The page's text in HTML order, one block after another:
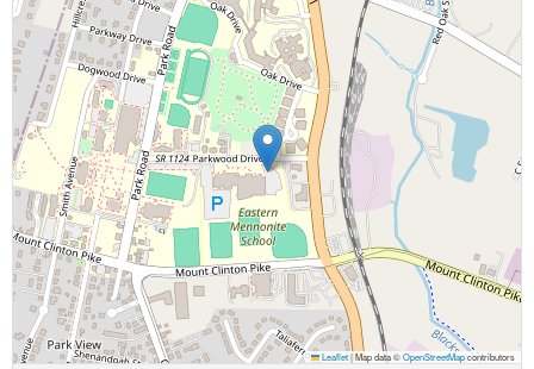
Leaflet|Map data ©OpenStreetMapcontributors